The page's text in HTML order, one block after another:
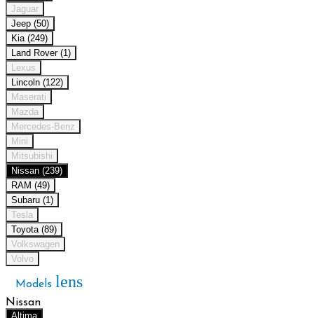
Jaguar
Jeep (50)
Kia (249)
Land Rover (1)
Lexus
Lincoln (122)
Maserati
Mazda
Mercedes-Benz
Mini
Mitsubishi
Nissan (239)
RAM (49)
Subaru (1)
Tesla
Toyota (89)
Volkswagen
Volvo
Models lens
Nissan
Altima